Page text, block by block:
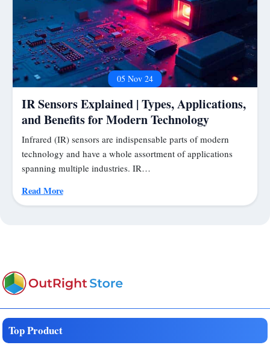
05 Nov 24
IR Sensors Explained | Types, Applications,
and Benefits for Modern Technology
Infrared (IR) sensors are indispensable parts of modern
technology and have a whole assortment of applications
spanning multiple industries. IR…
Read More
Top Product